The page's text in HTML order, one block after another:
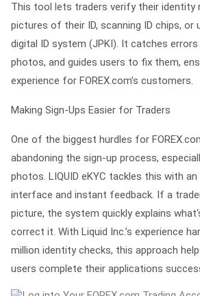
This tool lets traders verify their identity
pictures of their ID, scanning ID chips, or
digital ID system (JPKI). It catches errors
photos, and guides users to fix them,
experience for FOREX.com’s customers.
Making Sign-Ups Easier for Traders
One of the biggest hurdles for
abandoning the sign-up process,
photos. LIQUID eKYC tackles this with
interface and instant feedback. If a
picture, the system quickly explains
correct it. With Liquid Inc.’s experience
million identity checks, this approach
users complete their applications